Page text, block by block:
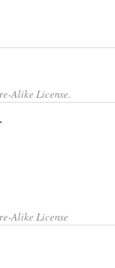
Alike License.
.
Alike License